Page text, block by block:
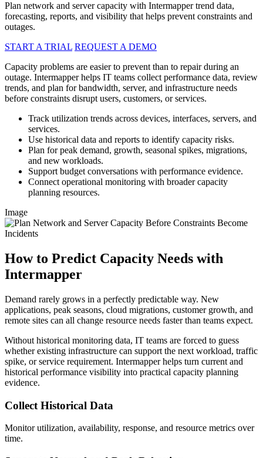
Plan network and server capacity with Intermapper trend data,
forecasting, reports, and visibility that helps prevent constraints and
outages.
START A TRIAL REQUEST A DEMO
Capacity problems are easier to prevent than to repair during an
outage. Intermapper helps IT teams collect performance data, review
trends, and plan for bandwidth, server, and infrastructure needs
before constraints disrupt users, customers, or services.
Track utilization trends across devices, interfaces, servers, and
services.
Use historical data and reports to identify capacity risks.
Plan for peak demand, growth, seasonal spikes, migrations,
and new workloads.
Support budget conversations with performance evidence.
Connect operational monitoring with broader capacity
planning resources.
Image
How to Predict Capacity Needs with
Intermapper
Demand rarely grows in a perfectly predictable way. New
applications, peak seasons, cloud migrations, customer growth, and
remote sites can all change resource needs faster than teams expect.
Without historical monitoring data, IT teams are forced to guess
whether existing infrastructure can support the next workload, traffic
spike, or service requirement. Intermapper helps turn current and
historical performance visibility into practical capacity planning
evidence.
Collect Historical Data
Monitor utilization, availability, response, and resource metrics over
time.